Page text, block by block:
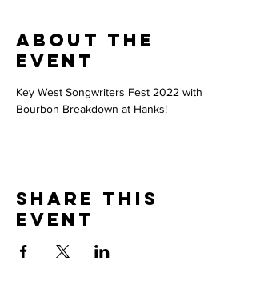
About the
event
Key West Songwriters Fest 2022 with
Bourbon Breakdown at Hanks!
Share this
event